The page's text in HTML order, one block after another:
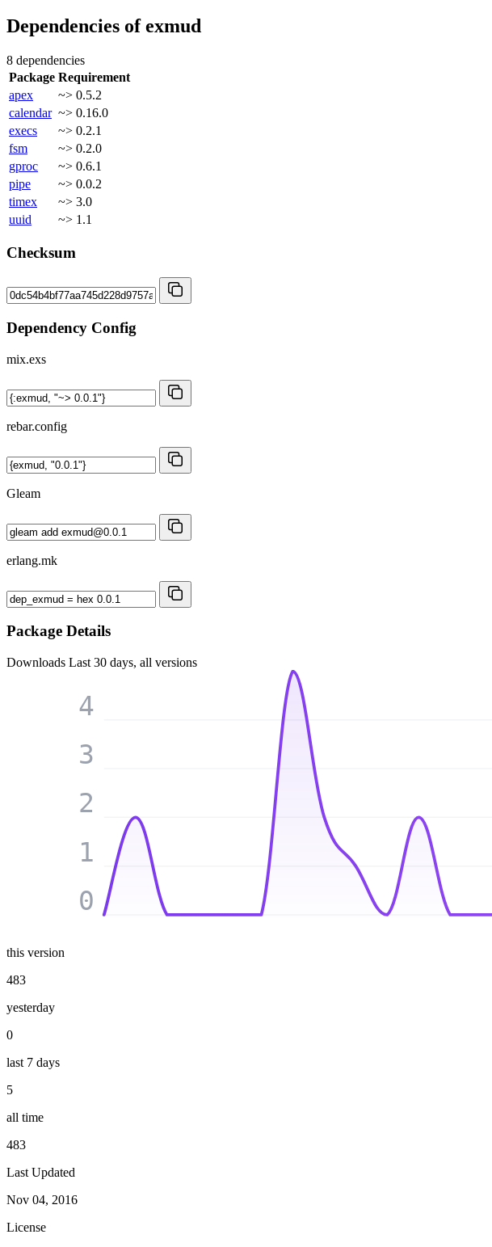
Dependencies ofexmud
8 dependencies
Package Requirement
apex
~> 0.5.2
calendar ~> 0.16.0
execs
~> 0.2.1
fsm
~> 0.2.0
gproc
~> 0.6.1
pipe
~> 0.0.2
timex
~> 3.0
uuid
~> 1.1
Checksum
Dependency Config
mix.exs
rebar.config
Gleam
erlang.mk
Package Details
Downloads Last 30 days, all versions
0
1
2
3
4
this version
483
yesterday
0
last 7 days
5
all time
483
Last Updated
Nov 04, 2016
License